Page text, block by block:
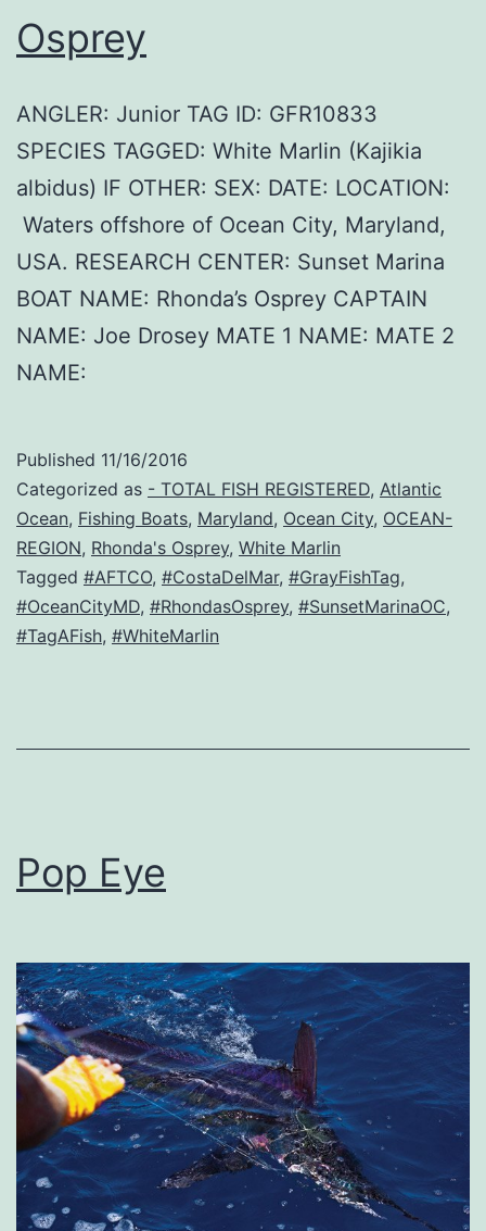
Osprey
ANGLER: Junior TAG ID: GFR10833
SPECIES TAGGED: White Marlin (Kajikia
albidus) IF OTHER: SEX: DATE: LOCATION:
Waters offshore of Ocean City, Maryland,
USA. RESEARCH CENTER: Sunset Marina
BOAT NAME: Rhonda’s Osprey CAPTAIN
NAME: Joe Drosey MATE 1 NAME: MATE 2
NAME:
Published 11/16/2016
Categorized as - TOTAL FISH REGISTERED, Atlantic
Ocean, Fishing Boats, Maryland, Ocean City, OCEAN-
REGION, Rhonda's Osprey, White Marlin
Tagged #AFTCO, #CostaDelMar, #GrayFishTag,
#OceanCityMD, #RhondasOsprey, #SunsetMarinaOC,
#TagAFish, #WhiteMarlin
Pop Eye